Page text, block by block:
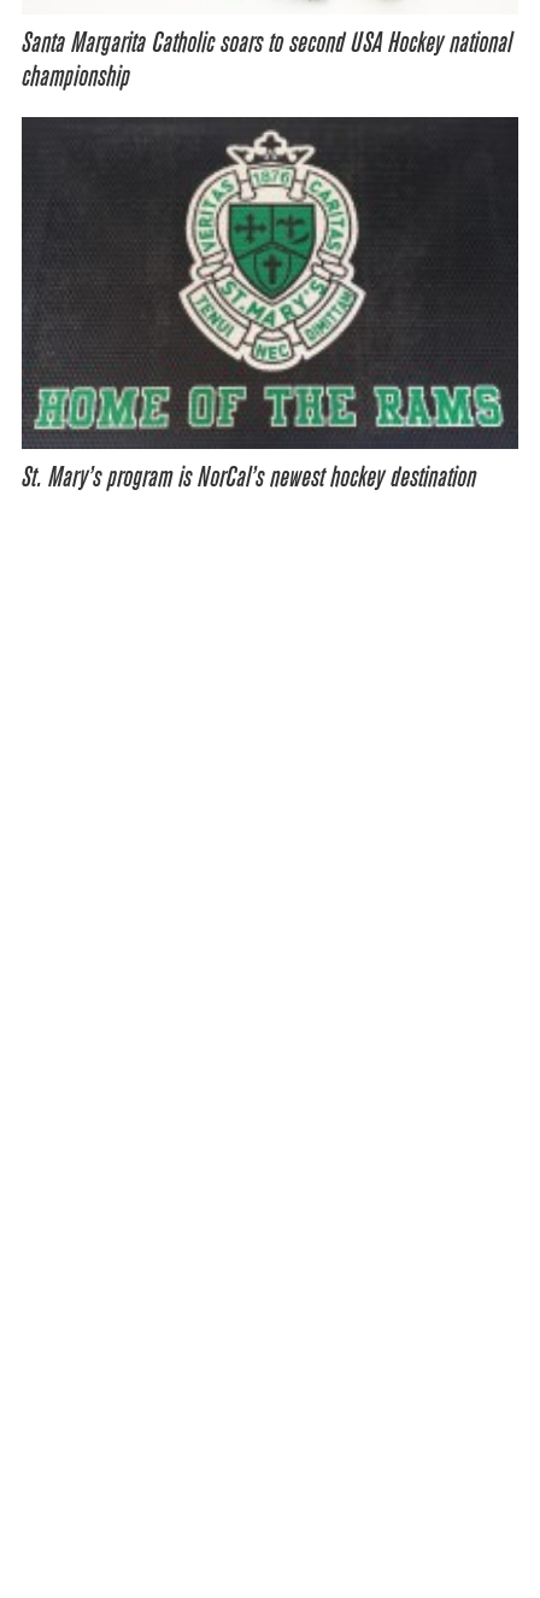
Santa Margarita Catholic soars to second USA Hockey national
championship
St. Mary’s program is NorCal’s newest hockey destination